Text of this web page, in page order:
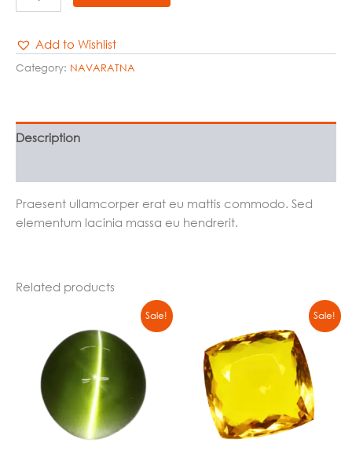
Add to Wishlist
Category: NAVARATNA
Description
Praesent ullamcorper erat eu mattis commodo. Sed
elementum lacinia massa eu hendrerit.
Related products
Sale!
was:
₹4774,00.
is:
₹4500,00.
Sale!
was:
₹14999,00.
Current
is:
₹13000,00.